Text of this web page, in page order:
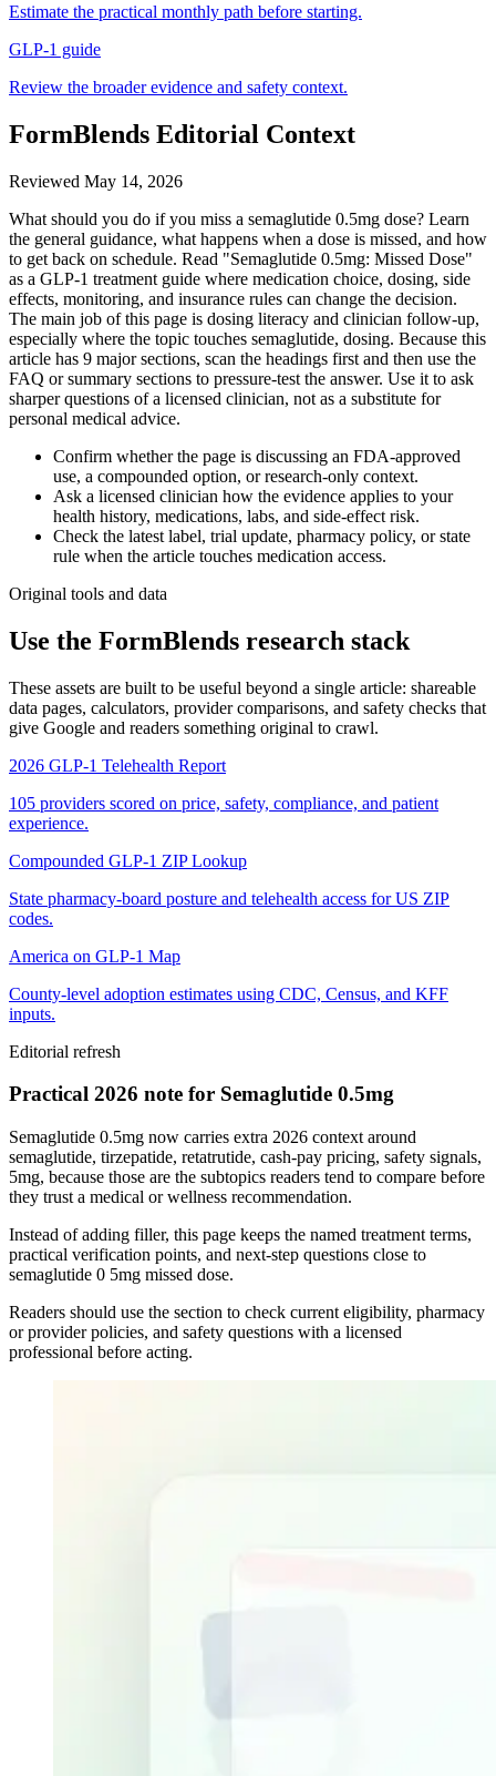
Estimate the practical monthly path before starting.
GLP-1 guide
Review the broader evidence and safety context.
FormBlends Editorial Context
Reviewed May 14, 2026
What should you do if you miss a semaglutide 0.5mg dose? Learn
the general guidance, what happens when a dose is missed, and how
to get back on schedule. Read "Semaglutide 0.5mg: Missed Dose"
as a GLP-1 treatment guide where medication choice, dosing, side
effects, monitoring, and insurance rules can change the decision.
The main job of this page is dosing literacy and clinician follow-up,
especially where the topic touches semaglutide, dosing. Because this
article has 9 major sections, scan the headings first and then use the
FAQ or summary sections to pressure-test the answer. Use it to ask
sharper questions of a licensed clinician, not as a substitute for
personal medical advice.
Confirm whether the page is discussing an FDA-approved
use, a compounded option, or research-only context.
Ask a licensed clinician how the evidence applies to your
health history, medications, labs, and side-effect risk.
Check the latest label, trial update, pharmacy policy, or state
rule when the article touches medication access.
Original tools and data
Use the FormBlends research stack
These assets are built to be useful beyond a single article: shareable
data pages, calculators, provider comparisons, and safety checks that
give Google and readers something original to crawl.
2026 GLP-1 Telehealth Report
105 providers scored on price, safety, compliance, and patient
experience.
Compounded GLP-1 ZIP Lookup
State pharmacy-board posture and telehealth access for US ZIP
codes.
America on GLP-1 Map
County-level adoption estimates using CDC, Census, and KFF
inputs.
Editorial refresh
Practical 2026 note for Semaglutide 0.5mg
Semaglutide 0.5mg now carries extra 2026 context around
semaglutide, tirzepatide, retatrutide, cash-pay pricing, safety signals,
5mg, because those are the subtopics readers tend to compare before
they trust a medical or wellness recommendation.
Instead of adding filler, this page keeps the named treatment terms,
practical verification points, and next-step questions close to
semaglutide 0 5mg missed dose.
Readers should use the section to check current eligibility, pharmacy
or provider policies, and safety questions with a licensed
professional before acting.